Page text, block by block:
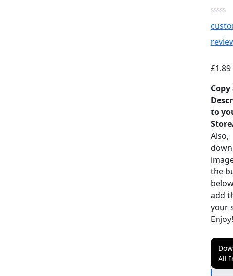
£1.89
Copy
to
Also,
the
add
your
Enjoy!
All